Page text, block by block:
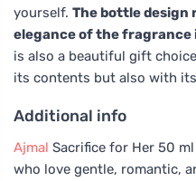
yourself. The bottle design
elegance of the fragrance
is also a beautiful gift
its contents but also with its
Additional info
Ajmal Sacrifice for Her 50
who love gentle, romantic,